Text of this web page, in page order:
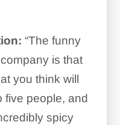
“The funny
is that
you think will
five people, and
spicy